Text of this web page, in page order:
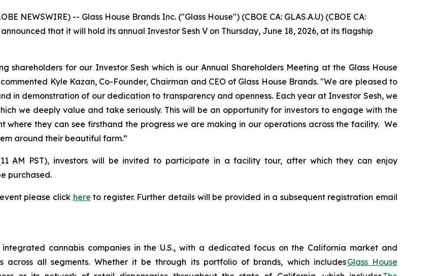
NEWSWIRE) -- Glass House Brands Inc. ("Glass House") (CBOE CA: GLAS.A.U) (CBOE CA:
announced that it will hold its annual Investor Sesh V on Thursday, June 18, 2026, at its flagship
for our Investor Sesh which is our Annual Shareholders Meeting at the Glass House
Kyle Kazan, Co-Founder, Chairman and CEO of Glass House Brands. "We are pleased to
in demonstration of our dedication to transparency and openness. Each year at Investor Sesh, we
we deeply value and take seriously. This will be an opportunity for investors to engage with the
where they can see firsthand the progress we are making in our operations across the facility. We
around their beautiful farm.”
AM PST), investors will be invited to participate in a facility tour, after which they can enjoy
purchased.
please click here to register. Further details will be provided in a subsequent registration email
cannabis companies in the U.S., with a dedicated focus on the California market and
across all segments. Whether it be through its portfolio of brands, which includesGlass House